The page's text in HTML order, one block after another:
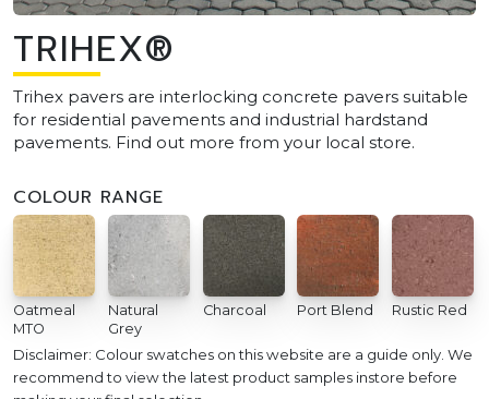
TRIHEX®
Trihex pavers are interlocking concrete pavers suitable
for residential pavements and industrial hardstand
pavements. Find out more from your local store.
COLOUR RANGE
Oatmeal
MTO
Natural
Grey
Charcoal Port Blend Rustic Red
Disclaimer: Colour swatches on this website are a guide only. We
recommend to view the latest product samples instore before